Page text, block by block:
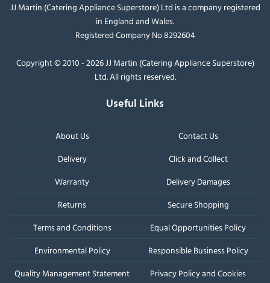
JJ Martin (Catering Appliance Superstore) Ltd is a company registered
in England and Wales.
Registered Company No 8292604
Copyright © 2010 - 2026 JJ Martin (Catering Appliance Superstore)
Ltd. All rights reserved.
Useful Links
About Us
Contact Us
Delivery
Click and Collect
Warranty
Delivery Damages
Returns
Secure Shopping
Terms and Conditions
Equal Opportunities Policy
Environmental Policy
Responsible Business Policy
Quality Management Statement
Privacy Policy and Cookies